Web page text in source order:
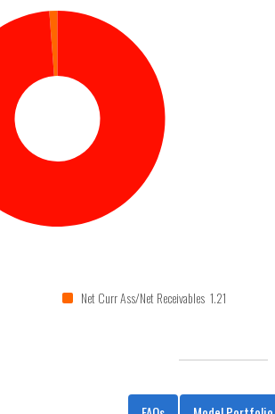
Net Curr Ass/Net Receivables 1.21